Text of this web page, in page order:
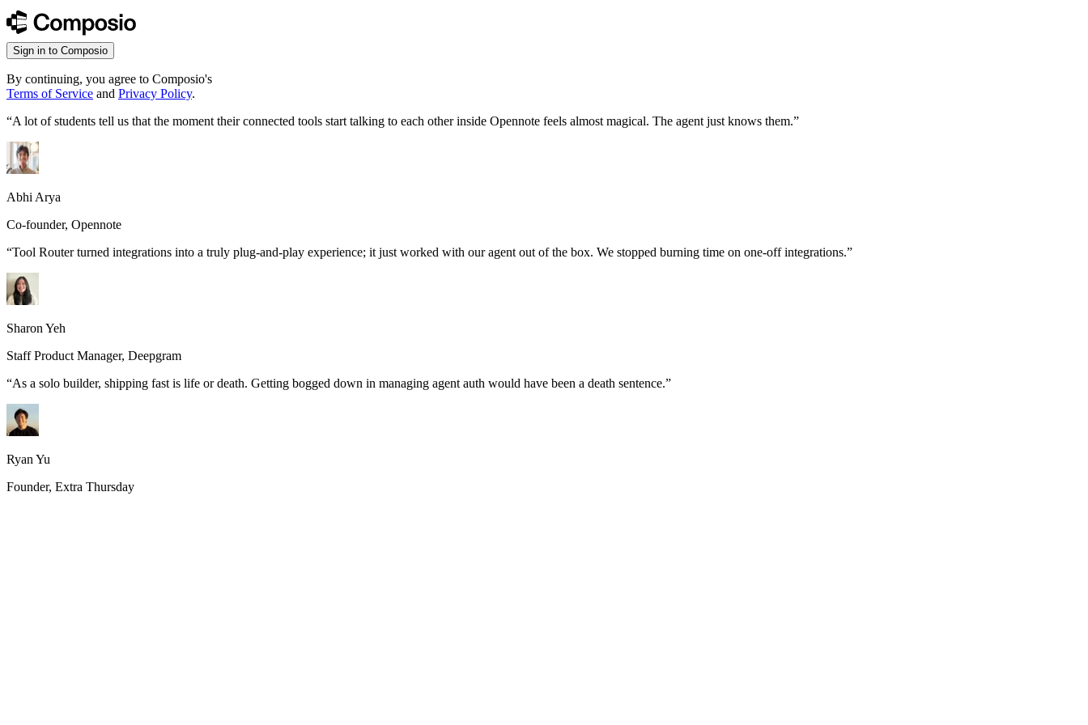
Sign in to Composio
By continuing, you agree to Composio's
Terms of Service and Privacy Policy.
“A lot of students tell us that the moment their connected tools start talking to each other inside Opennote feels almost magical. The agent just knows them.”
Abhi Arya
Co-founder, Opennote
“Tool Router turned integrations into a truly plug-and-play experience; it just worked with our agent out of the box. We stopped burning time on one-off integrations.”
Sharon Yeh
Staff Product Manager, Deepgram
“As a solo builder, shipping fast is life or death. Getting bogged down in managing agent auth would have been a death sentence.”
Ryan Yu
Founder, Extra Thursday